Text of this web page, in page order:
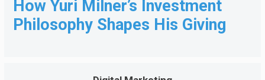
How Yuri Milner’s Investment
Philosophy Shapes His Giving